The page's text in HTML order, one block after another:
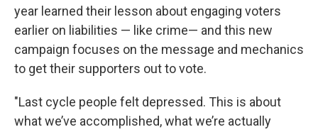
year learned their lesson about engaging voters
earlier on liabilities — like crime— and this new
campaign focuses on the message and mechanics
to get their supporters out to vote.
"Last cycle people felt depressed. This is about
what we’ve accomplished, what we’re actually